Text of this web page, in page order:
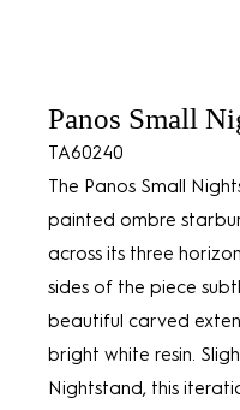
Panos Small
TA60240
The Panos Small
painted ombre
across its three
sides of the piece
beautiful carved
bright white resin.
Nightstand, this